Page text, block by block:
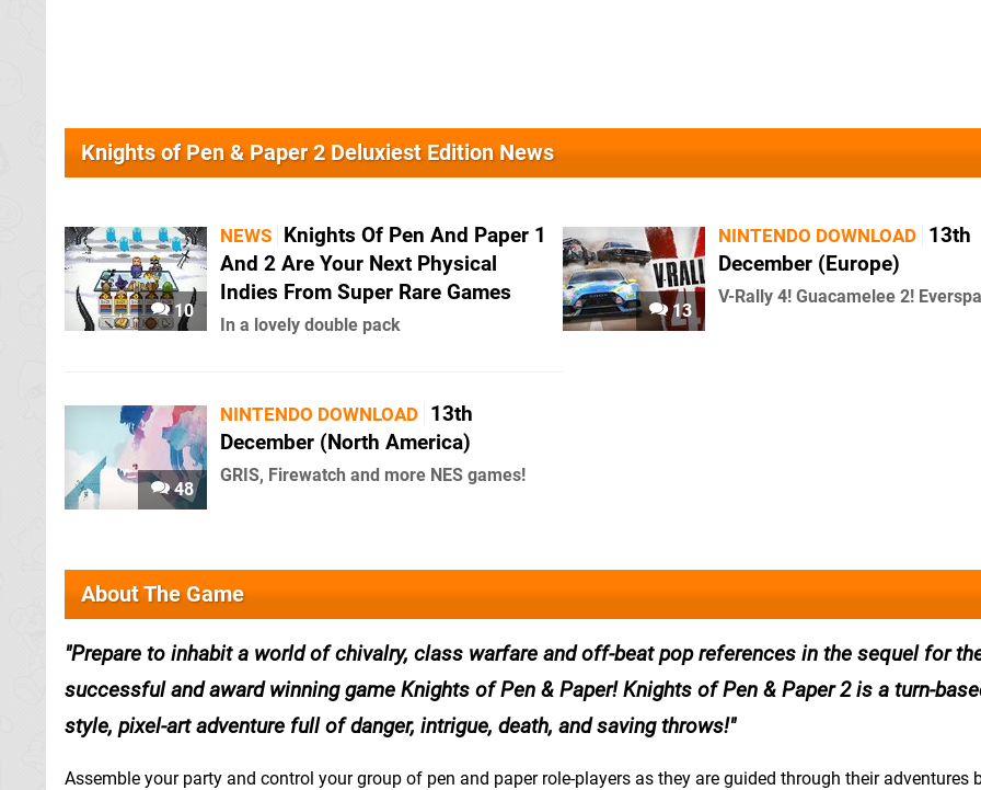
Knights of Pen & Paper 2 Deluxiest Edition News
10
NEWS Knights Of Pen And Paper 1
And 2 Are Your Next Physical
Indies From Super Rare Games
In a lovely double pack
13
NINTENDO DOWNLOAD 13th
December (Europe)
V-Rally 4! Guacamelee 2!
48
NINTENDO DOWNLOAD 13th
December (North America)
GRIS, Firewatch and more NES games!
About The Game
Prepare to inhabit a world of chivalry, class warfare and off-beat pop references in the sequel for
successful and award winning game Knights of Pen & Paper! Knights of Pen & Paper 2 is a turn-
style, pixel-art adventure full of danger, intrigue, death, and saving throws!
Assemble your party and control your group of pen and paper role-players as they are guided through their adventures